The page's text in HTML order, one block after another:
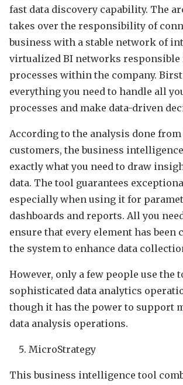
fast data discovery capability. The
takes over the responsibility of
business with a stable network of
virtualized BI networks responsible
processes within the company.
everything you need to handle all
processes and make data-driven
According to the analysis done
customers, the business
exactly what you need to draw
data. The tool guarantees
especially when using it for
dashboards and reports. All you
ensure that every element has been
the system to enhance data
However, only a few people use the
sophisticated data analytics
though it has the power to support
data analysis operations.
MicroStrategy
This business intelligence tool